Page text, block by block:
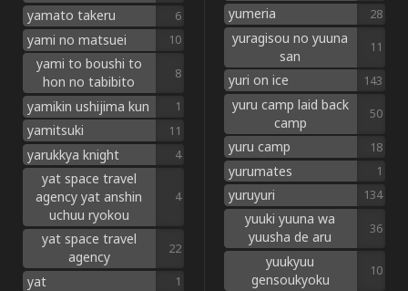
yamato takeru 6
yami no matsuei 10
yami to boushi to
hon no tabibito
8
yamikin ushijima kun 1
yamitsuki 11
yarukkya knight 4
yat space travel
agency yat anshin
uchuu ryokou
4
yat space travel
agency
22
yat 1
yumeria 28
yuragisou no yuuna
san
11
yuri on ice 143
yuru camp laid back
camp
50
yuru camp 18
yurumates 1
yuruyuri 134
yuuki yuuna wa
yuusha de aru
36
yuukyuu
gensoukyoku
10